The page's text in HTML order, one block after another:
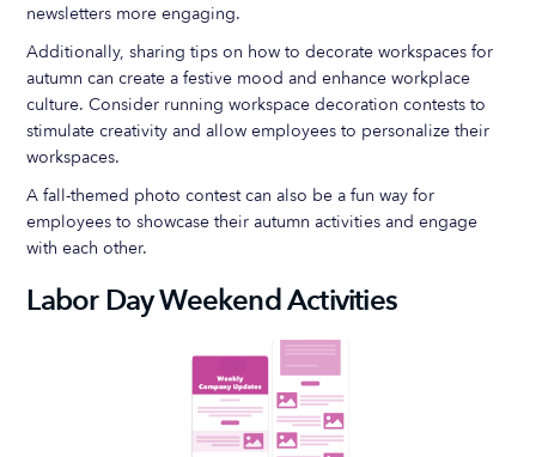
newsletters more engaging.
Additionally, sharing tips on how to decorate workspaces for
autumn can create a festive mood and enhance workplace
culture. Consider running workspace decoration contests to
stimulate creativity and allow employees to personalize their
workspaces.
A fall-themed photo contest can also be a fun way for
employees to showcase their autumn activities and engage
with each other.
Labor Day Weekend Activities